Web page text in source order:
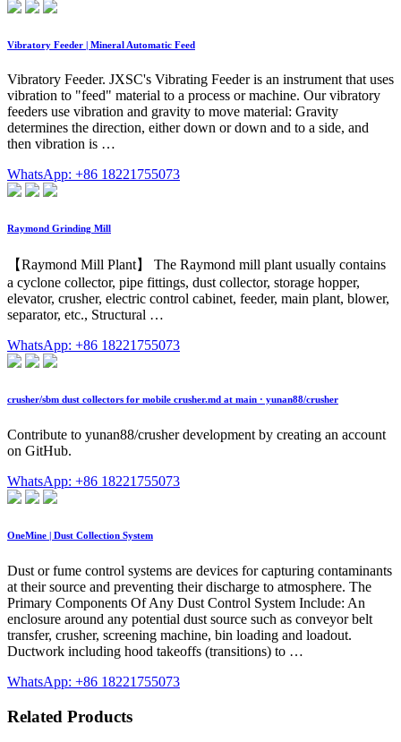
Vibratory Feeder | Mineral Automatic Feed
Vibratory Feeder. JXSC's Vibrating Feeder is an instrument that uses
vibration to "feed" material to a process or machine. Our vibratory
feeders use vibration and gravity to move material: Gravity
determines the direction, either down or down and to a side, and
then vibration is …
WhatsApp: +86 18221755073
Raymond Grinding Mill
【Raymond Mill Plant】 The Raymond mill plant usually contains
a cyclone collector, pipe fittings, dust collector, storage hopper,
elevator, crusher, electric control cabinet, feeder, main plant, blower,
separator, etc., Structural …
WhatsApp: +86 18221755073
crusher/sbm dust collectors for mobile crusher.md at main · yunan88/crusher
Contribute to yunan88/crusher development by creating an account
on GitHub.
WhatsApp: +86 18221755073
OneMine | Dust Collection System
Dust or fume control systems are devices for capturing contaminants
at their source and preventing their discharge to atmosphere. The
Primary Components Of Any Dust Control System Include: An
enclosure around any potential dust source such as conveyor belt
transfer, crusher, screening machine, bin loading and loadout.
Ductwork including hood takeoffs (transitions) to …
WhatsApp: +86 18221755073
Related Products